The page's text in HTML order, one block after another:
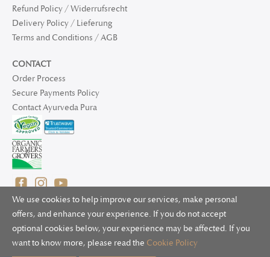
We use cookies to help improve our services, make personal
offers, and enhance your experience. If you do not accept
optional cookies below, your experience may be affected. If you
want to know more, please read the Cookie Policy
Refund Policy / Widerrufsrecht
Delivery Policy / Lieferung
Terms and Conditions / AGB
CONTACT
Order Process
Secure Payments Policy
Contact Ayurveda Pura
© 2025 Ayurveda Pura Ltd. for UK and non-EU deliveries, Natur
Bliss B.V. for EU deliveries. All worldwide rights reserved.